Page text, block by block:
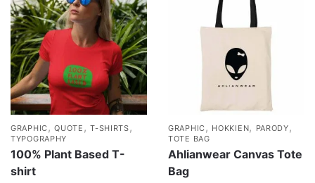
GRAPHIC,QUOTE ,T-SHIRTS,
TYPOGRAPHY
100% Plant Based T-
shirt
GRAPHIC, HOKKIEN, PARODY,
TOTE BAG
Ahlianwear Canvas Tote
Bag